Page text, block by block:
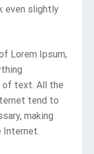
even slightly
Lorem Ipsum,
of text. All the
tend to
making
Internet.